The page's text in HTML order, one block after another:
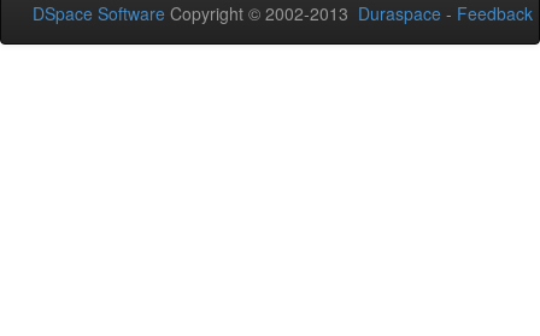
DSpace Software Copyright © 2002-2013 Duraspace - Feedback